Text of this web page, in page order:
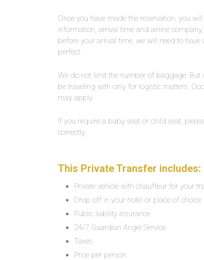
Once you have made the reservation, you
information, arrival time and airline
before your arrival time, we will need to
perfect.
We do not limit the number of baggage. But
be traveling with only for logistic matters.
may apply.
If you require a baby seat or child seat,
correctly.
This Private Transfer includes:
Private vehicle with chauffeur for your
Drop off in your hotel or place of choice
Public liability insurance
24/7 Guardian Angel Service
Taxes
Price per person